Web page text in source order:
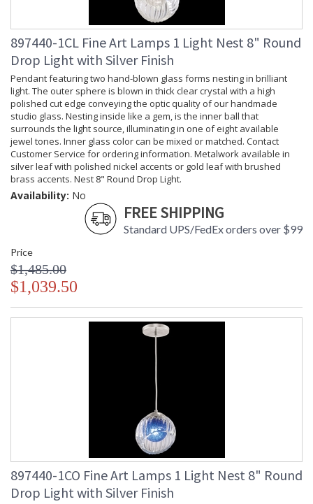
LED Bulb Compatible
: Yes
Socket Type
: Thermoplastic
Additional Note
: Weight: 145lbs - 66kg
Country Of Origin
: Made in the USA
Availability
: Contact us for availability
Nest 48" Rectangular Pendant
897440-1CL Fine Art Lamps 1 Light Nest 8" Round
Drop Light with Silver Finish
Pendant featuring two hand-blown glass forms nesting in brilliant
light. The outer sphere is blown in thick clear crystal with a high
polished cut edge conveying the optic quality of our handmade
studio glass. Nesting inside like a gem, is the inner ball that
surrounds the light source, illuminating in one of eight available
jewel tones. Inner glass color can be mixed or matched. Contact
Customer Service for ordering information. Metalwork available in
silver leaf with polished nickel accents or gold leaf with brushed
brass accents. Nest 8" Round Drop Light.
Availability: No
FREE SHIPPING
Standard UPS/FedEx orders over $99
Price
$1,485.00
$1,039.50
897440-1CO Fine Art Lamps 1 Light Nest 8" Round
Drop Light with Silver Finish